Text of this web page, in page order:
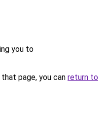
you to
page, you can return to